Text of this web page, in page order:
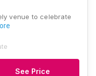
venue to celebrate
See Price